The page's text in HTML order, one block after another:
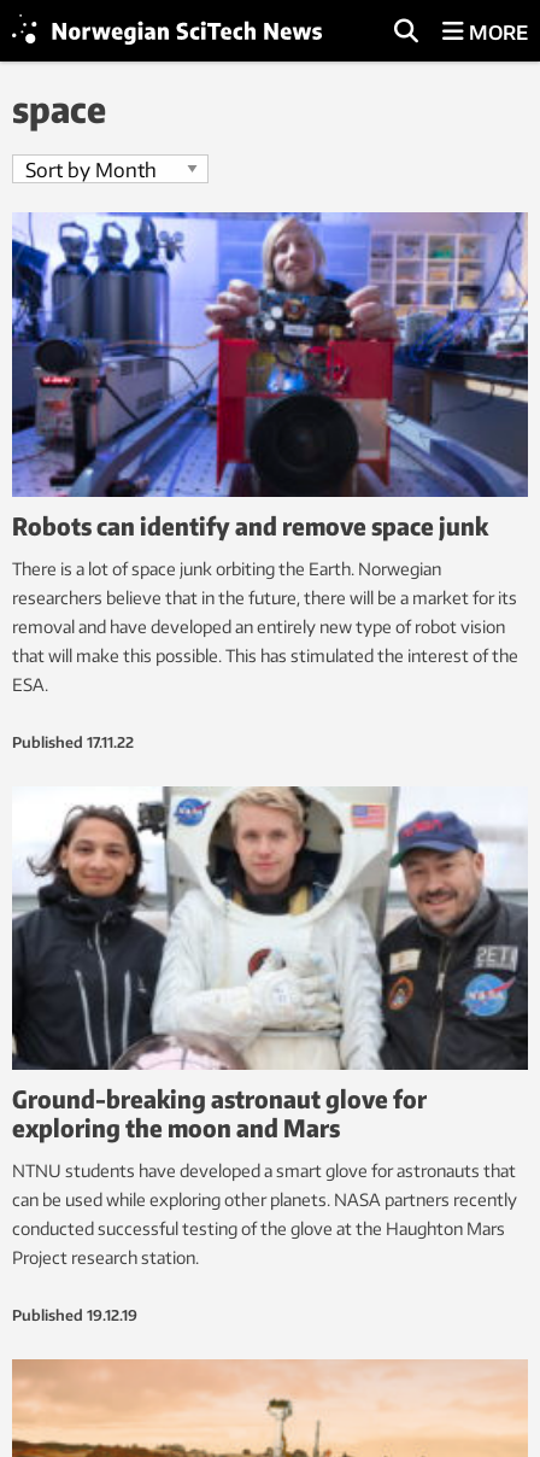
MORE
space
Robots can identify and remove space junk
There is a lot of space junk orbiting the Earth. Norwegian
researchers believe that in the future, there will be a market for its
removal and have developed an entirely new type of robot vision
that will make this possible. This has stimulated the interest of the
ESA.
Published 17.11.22
Ground-breaking astronaut glove for
exploring the moon and Mars
NTNU students have developed a smart glove for astronauts that
can be used while exploring other planets. NASA partners recently
conducted successful testing of the glove at the Haughton Mars
Project research station.
Published 19.12.19